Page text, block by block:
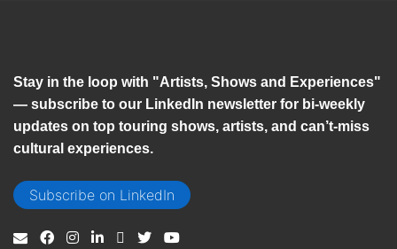
Stay in the loop with "Artists, Shows and Experiences"
— subscribe to our LinkedIn newsletter for bi-weekly
updates on top touring shows, artists, and can’t-miss
cultural experiences.
Subscribe on LinkedIn